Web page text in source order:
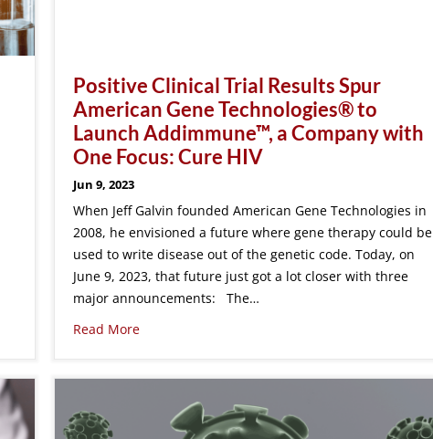
Positive Clinical Trial Results Spur
American Gene Technologies® to
Launch Addimmune™, a Company with
One Focus: Cure HIV
Jun 9, 2023
When Jeff Galvin founded American Gene Technologies in
2008, he envisioned a future where gene therapy could be
used to write disease out of the genetic code. Today, on
June 9, 2023, that future just got a lot closer with three
major announcements: The…
Read More